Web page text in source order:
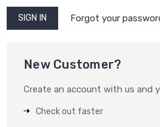
Forgot your
New Customer?
Create an account with us and
Check out faster